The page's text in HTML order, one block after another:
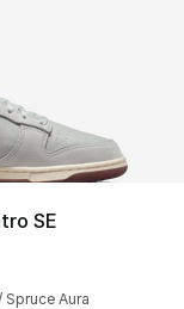
SE
rating - [4 out of
Spruce Aura